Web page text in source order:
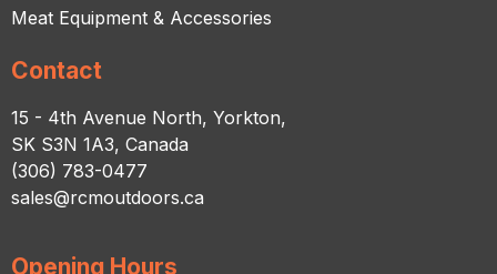
Meat Equipment & Accessories
Contact
15 - 4th Avenue North, Yorkton,
SK S3N 1A3, Canada
(306) 783-0477
sales@rcmoutdoors.ca
Opening Hours